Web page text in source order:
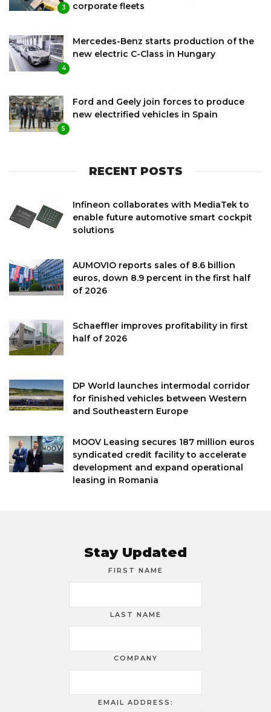
3
corporate fleets
4
Mercedes-Benz starts production of the
new electric C-Class in Hungary
5
Ford and Geely join forces to produce
new electrified vehicles in Spain
RECENT POSTS
Infineon collaborates with MediaTek to
enable future automotive smart cockpit
solutions
AUMOVIO reports sales of 8.6 billion
euros, down 8.9 percent in the first half
of 2026
Schaeffler improves profitability in first
half of 2026
DP World launches intermodal corridor
for finished vehicles between Western
and Southeastern Europe
MOOV Leasing secures 187 million euros
syndicated credit facility to accelerate
development and expand operational
leasing in Romania
Stay Updated
FIRST NAME
LAST NAME
COMPANY
EMAIL ADDRESS: